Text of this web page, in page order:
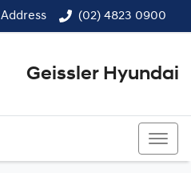
Address (02) 4823 0900
Geissler Hyundai